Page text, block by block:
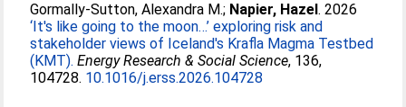
Gormally-Sutton, Alexandra M.; Napier, Hazel. 2026
‘It's like going to the moon…’ exploring risk and
stakeholder views of Iceland's Krafla Magma Testbed
(KMT). Energy Research & Social Science, 136,
104728. 10.1016/j.erss.2026.104728